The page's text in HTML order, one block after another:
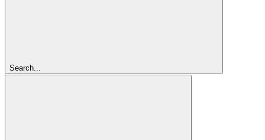
Search...